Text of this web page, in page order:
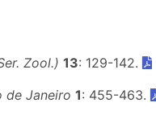
Zool.) 13: 129-142.
de Janeiro 1: 455-463.